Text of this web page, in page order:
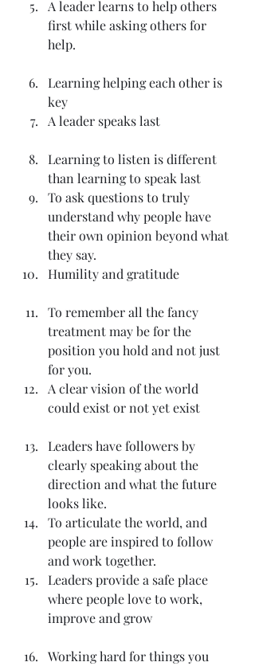
A leader learns to help others
first while asking others for
help.
Learning helping each other is
key
A leader speaks last
Learning to listen is different
than learning to speak last
To ask questions to truly
understand why people have
their own opinion beyond what
they say.
Humility and gratitude
To remember all the fancy
treatment may be for the
position you hold and not just
for you.
A clear vision of the world
could exist or not yet exist
Leaders have followers by
clearly speaking about the
direction and what the future
looks like.
To articulate the world, and
people are inspired to follow
and work together.
Leaders provide a safe place
where people love to work,
improve and grow
Working hard for things you